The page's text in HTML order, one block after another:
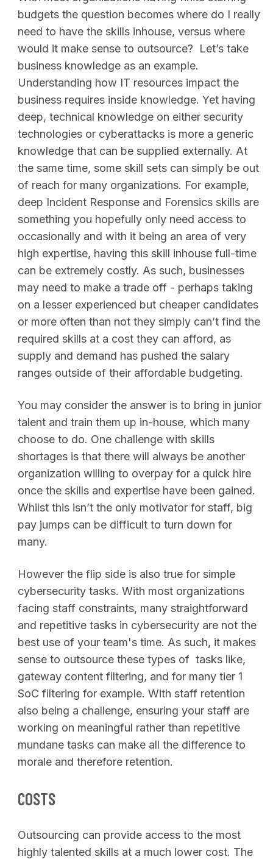
budgets the question becomes where do I really
need to have the skills inhouse, versus where
would it make sense to outsource? Let’s take
business knowledge as an example.
Understanding how IT resources impact the
business requires inside knowledge. Yet having
deep, technical knowledge on either security
technologies or cyberattacks is more a generic
knowledge that can be supplied externally. At
the same time, some skill sets can simply be out
of reach for many organizations. For example,
deep Incident Response and Forensics skills are
something you hopefully only need access to
occasionally and with it being an area of very
high expertise, having this skill inhouse full-time
can be extremely costly. As such, businesses
may need to make a trade off - perhaps taking
on a lesser experienced but cheaper candidates
or more often than not they simply can’t find the
required skills at a cost they can afford, as
supply and demand has pushed the salary
ranges outside of their affordable budgeting.
You may consider the answer is to bring in junior
talent and train them up in-house, which many
choose to do. One challenge with skills
shortages is that there will always be another
organization willing to overpay for a quick hire
once the skills and expertise have been gained.
Whilst this isn’t the only motivator for staff, big
pay jumps can be difficult to turn down for
many.
However the flip side is also true for simple
cybersecurity tasks. With most organizations
facing staff constraints, many straightforward
and repetitive tasks in cybersecurity are not the
best use of your team's time. As such, it makes
sense to outsource these types of tasks like,
gateway content filtering, and for many tier 1
SoC filtering for example. With staff retention
also being a challenge, ensuring your staff are
working on meaningful rather than repetitive
mundane tasks can make all the difference to
morale and therefore retention.
COSTS
Outsourcing can provide access to the most
highly talented skills at a much lower cost. The